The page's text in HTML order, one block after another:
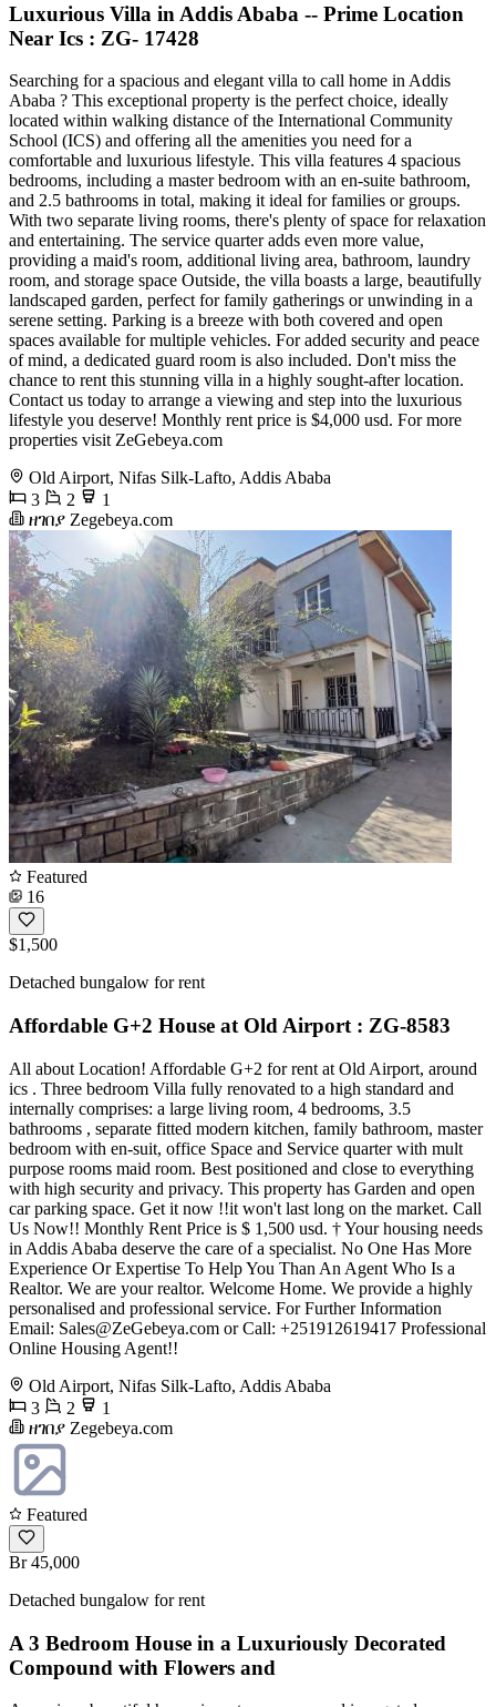
Luxurious Villa in Addis Ababa -- Prime Location
Near Ics : ZG- 17428
Searching for a spacious and elegant villa to call home in Addis
Ababa ? This exceptional property is the perfect choice, ideally
located within walking distance of the International Community
School (ICS) and offering all the amenities you need for a
comfortable and luxurious lifestyle. This villa features 4 spacious
bedrooms, including a master bedroom with an en-suite bathroom,
and 2.5 bathrooms in total, making it ideal for families or groups.
With two separate living rooms, there's plenty of space for relaxation
and entertaining. The service quarter adds even more value,
providing a maid's room, additional living area, bathroom, laundry
room, and storage space Outside, the villa boasts a large, beautifully
landscaped garden, perfect for family gatherings or unwinding in a
serene setting. Parking is a breeze with both covered and open
spaces available for multiple vehicles. For added security and peace
of mind, a dedicated guard room is also included. Don't miss the
chance to rent this stunning villa in a highly sought-after location.
Contact us today to arrange a viewing and step into the luxurious
lifestyle you deserve! Monthly rent price is $4,000 usd. For more
properties visit ZeGebeya.com
Old Airport, Nifas Silk-Lafto, Addis Ababa
3
2
1
ዘገበያ Zegebeya.com
Featured
16
$1,500
Detached bungalow for rent
Affordable G+2 House at Old Airport : ZG-8583
All about Location! Affordable G+2 for rent at Old Airport, around
ics . Three bedroom Villa fully renovated to a high standard and
internally comprises: a large living room, 4 bedrooms, 3.5
bathrooms , separate fitted modern kitchen, family bathroom, master
bedroom with en-suit, office Space and Service quarter with mult
purpose rooms maid room. Best positioned and close to everything
with high security and privacy. This property has Garden and open
car parking space. Get it now !!it won't last long on the market. Call
Us Now!! Monthly Rent Price is $ 1,500 usd. † Your housing needs
in Addis Ababa deserve the care of a specialist. No One Has More
Experience Or Expertise To Help You Than An Agent Who Is a
Realtor. We are your realtor. Welcome Home. We provide a highly
personalised and professional service. For Further Information
Email: Sales@ZeGebeya.com or Call: +251912619417 Professional
Online Housing Agent!!
Old Airport, Nifas Silk-Lafto, Addis Ababa
3
2
1
ዘገበያ Zegebeya.com
Featured
Br 45,000
Detached bungalow for rent
A 3 Bedroom House in a Luxuriously Decorated
Compound with Flowers and